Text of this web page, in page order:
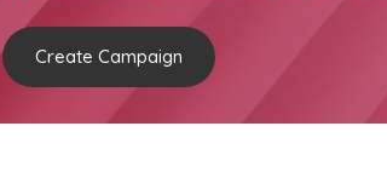
Create Campaign